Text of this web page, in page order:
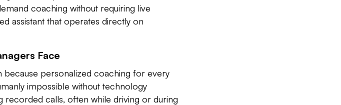
coaching without requiring live
assistant that operates directly on
Face
because personalized coaching for every
impossible without technology
recorded calls, often while driving or during